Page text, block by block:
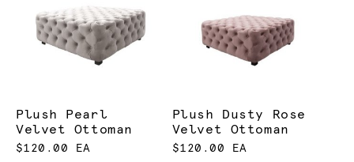
Plush Pearl
Velvet Ottoman
$120.00 EA
Plush Dusty Rose
Velvet Ottoman
$120.00 EA